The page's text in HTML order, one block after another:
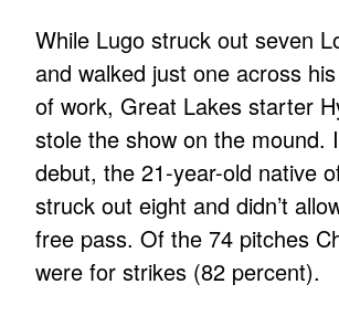
While Lugo struck out seven
and walked just one across
of work, Great Lakes starter
stole the show on the mound.
debut, the 21-year-old native
struck out eight and didn’t
free pass. Of the 74 pitches
were for strikes (82 percent).